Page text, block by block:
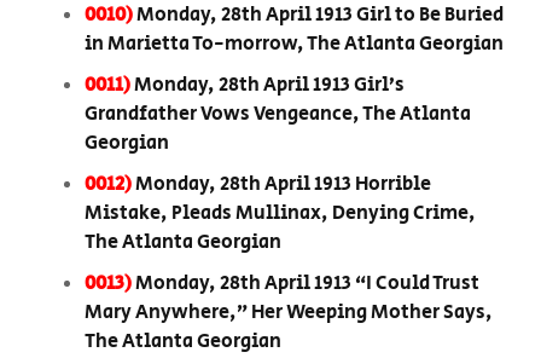
0010)Monday, 28th April 1913 Girl to Be Buried
in Marietta To-morrow, The Atlanta Georgian
0011)Monday, 28th April 1913 Girl’s
Grandfather Vows Vengeance, The Atlanta
Georgian
0012)Monday, 28th April 1913 Horrible
Mistake, Pleads Mullinax, Denying Crime,
The Atlanta Georgian
0013)Monday, 28th April 1913 “I Could Trust
Mary Anywhere,” Her Weeping Mother Says,
The Atlanta Georgian